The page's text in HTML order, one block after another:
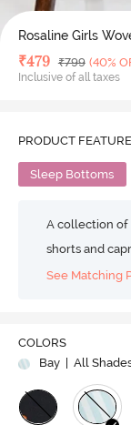
Rosaline Girls
Deal Price
₹479 MRP
₹799 (40%
Inclusive of all taxes
PRODUCT
Sleep Bottoms
A collection of
shorts and
See Matching
COLORS
Bay
| All